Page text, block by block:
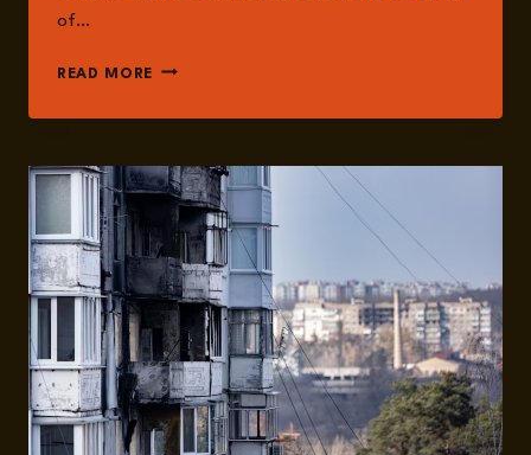
of…
READ MORE EPISODE
HYBRID
THE
NEW
NORMAL
WITH
CORMAC
SMITH